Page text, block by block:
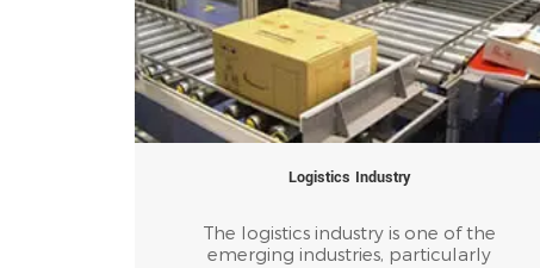
Logistics Industry
The logistics industry is one of the
emerging industries, particularly